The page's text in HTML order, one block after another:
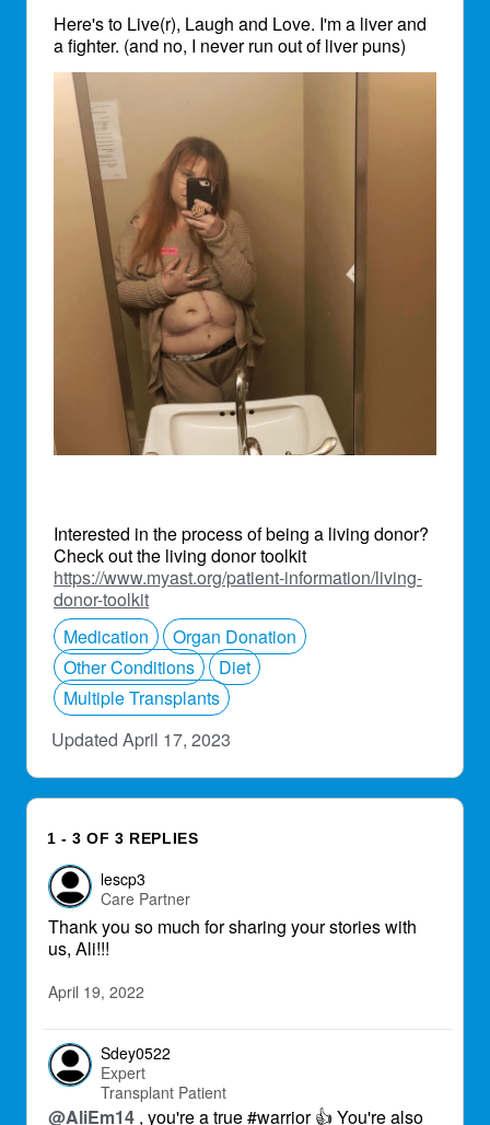
Here's to Live(r), Laugh and Love. I'm a liver and
a fighter. (and no, I never run out of liver puns)
Interested in the process of being a living donor?
Check out the living donor toolkit
https://www.myast.org/patient-information/living-
donor-toolkit
Medication
Organ Donation
Other Conditions
Diet
Multiple Transplants
Updated April 17, 2023
1 - 3 OF 3 REPLIES
lescp3
Care Partner
Thank you so much for sharing your stories with
us, Ali!!!
April 19, 2022
Sdey0522
Expert
Transplant Patient
@AliEm14 , you're a true #warrior👍 You're also